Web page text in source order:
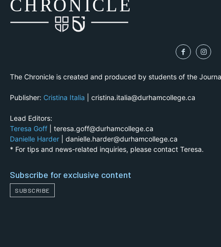
CHRONICLE
The Chronicle is created and produced by students of the
Publisher: Cristina Italia | cristina.italia@durhamcollege.ca
Lead Editors:
Teresa Goff | teresa.goff@durhamcollege.ca
Danielle Harder | danielle.harder@durhamcollege.ca
* For tips and news-related inquiries, please contact Teresa.
Subscribe for exclusive content
SUBSCRIBE